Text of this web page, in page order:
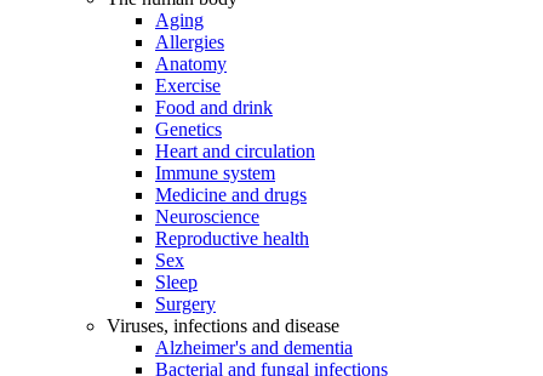
Aging
Allergies
Anatomy
Exercise
Food and drink
Genetics
Heart and circulation
Immune system
Medicine and drugs
Neuroscience
Reproductive health
Sex
Sleep
Surgery
Viruses, infections and disease
Alzheimer's and dementia
Bacterial and fungal infections